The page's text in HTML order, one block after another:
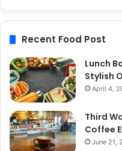
Recent Food Post
Lunch
Stylish
April 4,
Third
Coffee
June 21,